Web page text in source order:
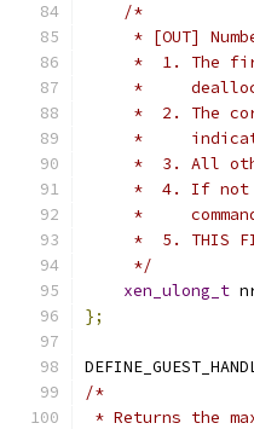
/*
* [OUT]
*  1. The
*
*  2. The
*
*  3. All
*  4. If
*
*  5. THIS
     */
xen_ulong_t
};
/*
* Returns the